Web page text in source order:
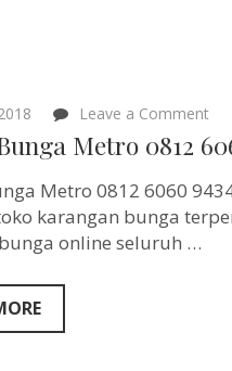
Leave a Comment
Metro 0812
Metro 0812 6060
karangan bunga
online seluruh …